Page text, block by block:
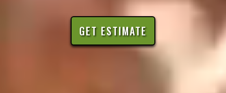
GET ESTIMATE